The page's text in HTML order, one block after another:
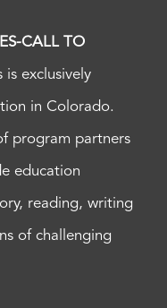
CALL TO
is exclusively
in Colorado.
program partners
education
reading, writing
of challenging